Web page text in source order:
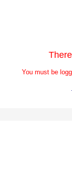
You must be